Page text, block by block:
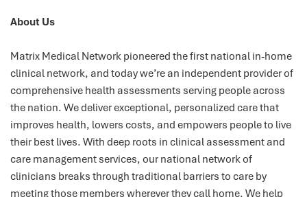
About Us
Matrix Medical Network pioneered the first national in-home
clinical network, and today we’re an independent provider of
comprehensive health assessments serving people across
the nation. We deliver exceptional, personalized care that
improves health, lowers costs, and empowers people to live
their best lives. With deep roots in clinical assessment and
care management services, our national network of
clinicians breaks through traditional barriers to care by
meeting those members wherever they call home. We help